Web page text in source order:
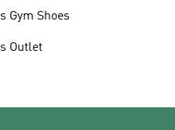
Gym Shoes
Outlet